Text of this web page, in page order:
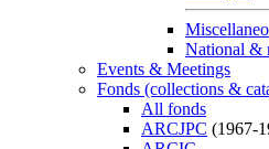
National &
Events & Meetings
Fonds (collections &
All fonds
ARCJPC (1967-